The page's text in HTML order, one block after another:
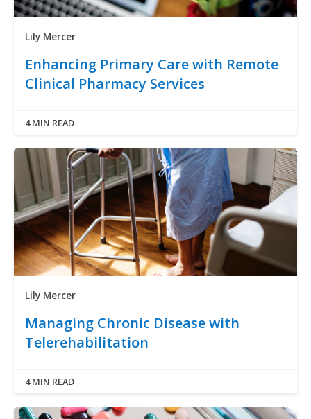
Lily Mercer
Enhancing Primary Care with Remote
Clinical Pharmacy Services
4 MIN READ
Lily Mercer
Managing Chronic Disease with
Telerehabilitation
4 MIN READ